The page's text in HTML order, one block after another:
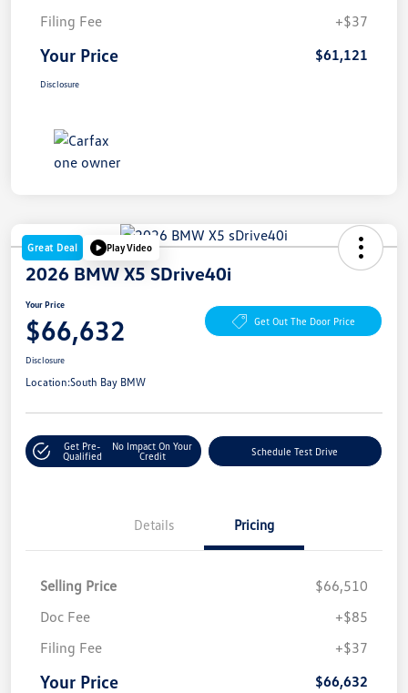
Filing Fee
+$37
Your Price $61,121
Disclosure
Great Deal Play Video
2026 BMW X5 SDrive40i
Your Price
$66,632 Get Out The Door Price
Disclosure
Location:South Bay BMW
Get Pre-
Qualified
No Impact On Your
Credit
Schedule Test Drive
Details Pricing
Selling Price
$66,510
Doc Fee
+$85
Filing Fee
+$37
Your Price $66,632